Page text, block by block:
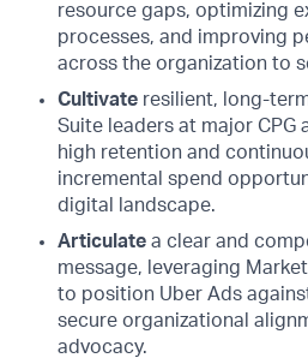
resource gaps, optimizing
processes, and improving
across the organization to
Cultivate resilient, long-
Suite leaders at major CPG
high retention and
incremental spend
digital landscape.
Articulate a clear and
message, leveraging
to position Uber Ads
secure organizational
advocacy.